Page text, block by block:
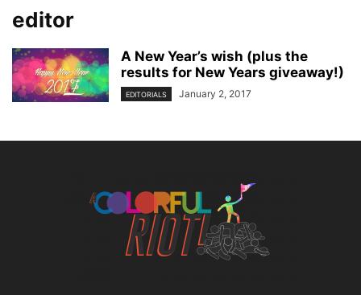
editor
A New Year’s wish (plus the
results for New Years giveaway!)
EDITORIALS January 2, 2017